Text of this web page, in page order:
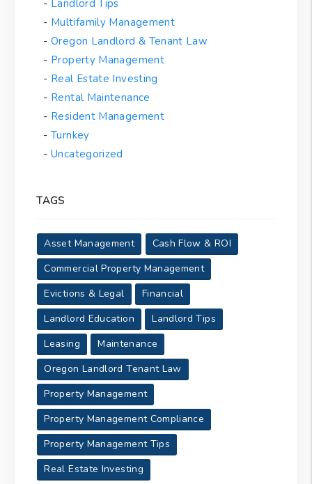
Landlord Tips
Multifamily Management
Oregon Landlord & Tenant Law
Property Management
Real Estate Investing
Rental Maintenance
Resident Management
Turnkey
Uncategorized
TAGS
Asset Management
Cash Flow & ROI
Commercial Property Management
Evictions & Legal
Financial
Landlord Education
Landlord Tips
Leasing
Maintenance
Oregon Landlord Tenant Law
Property Management
Property Management Compliance
Property Management Tips
Real Estate Investing